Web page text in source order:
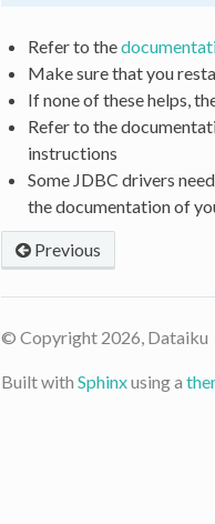
Refer to the
Make sure that you
If none of these helps,
Refer to the
instructions
Some JDBC drivers
the documentation of
Previous
© Copyright 2026, Dataiku
Built with Sphinxusing a